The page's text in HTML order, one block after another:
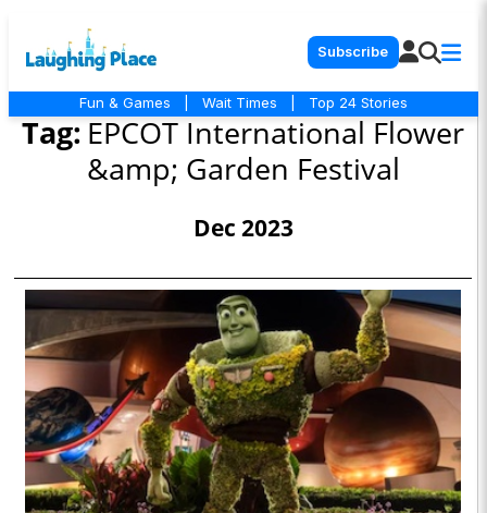
Subscribe
Fun & Games Wait Times Top 24 Stories
Tag: EPCOT International Flower
&amp; Garden Festival
Dec 2023